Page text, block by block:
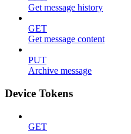
Get message history
GET
Get message content
PUT
Archive message
Device Tokens
GET